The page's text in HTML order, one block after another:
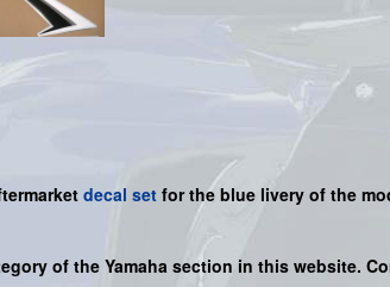
decal set for the blue livery of the
of the Yamaha section in this website.